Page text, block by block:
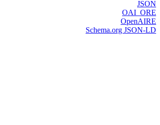
JSON
OAI_ORE
OpenAIRE
Schema.org JSON-LD